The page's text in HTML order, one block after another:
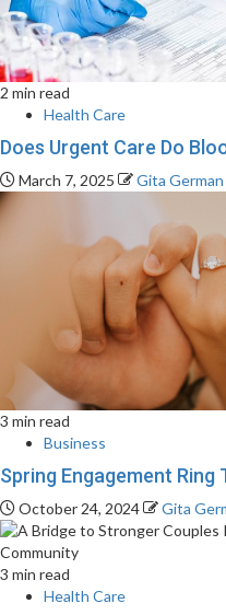
2 min read
Health Care
Does Urgent Care Do
March 7, 2025 Gita German
3 min read
Business
Spring Engagement Ring
October 24, 2024 Gita
3 min read
Health Care